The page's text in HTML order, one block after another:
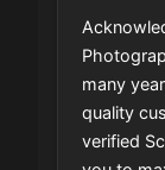
many
quality
verified